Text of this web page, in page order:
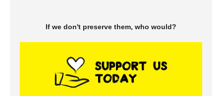
If we don't preserve them, who would?